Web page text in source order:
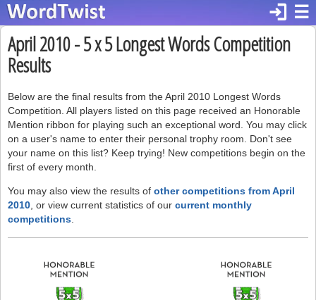
☰
login
April 2010 - 5 x 5 Longest Words Competition
Results
Below are the final results from the April 2010 Longest Words
Competition. All players listed on this page received an Honorable
Mention ribbon for playing such an exceptional word. You may click
on a user's name to enter their personal trophy room. Don't see
your name on this list? Keep trying! New competitions begin on the
first of every month.
You may also view the results of other competitions from April
2010 , or view current statistics of our current monthly
competitions